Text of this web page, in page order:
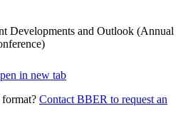
Developments and Outlook (Annual
in new tab
Contact BBER to request an